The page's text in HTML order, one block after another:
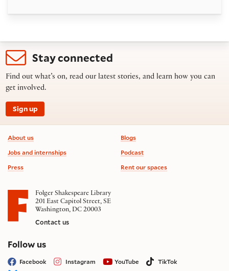
Stay connected
Find out what’s on, read our latest stories, and learn how you can
get involved.
Sign up
Footer information
About us
Jobs and internships
Press
Blogs
Podcast
Rent our spaces
Folger Shakespeare Library
201 East Capitol Street, SE
Washington, DC 20003
Contact us
Follow uson social media
Facebook Instagram YouTube
TikTok